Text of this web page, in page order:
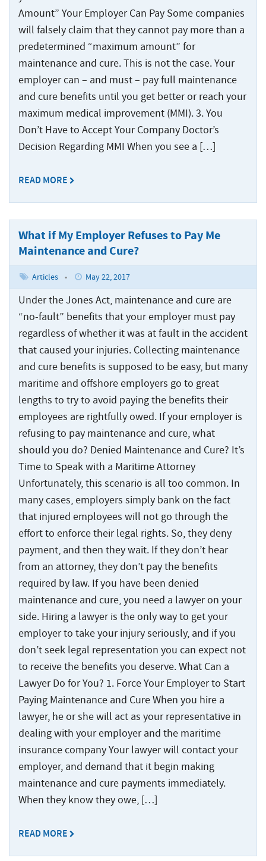
Amount” Your Employer Can Pay Some companies
will falsely claim that they cannot pay more than a
predetermined “maximum amount” for
maintenance and cure. This is not the case. Your
employer can – and must – pay full maintenance
and cure benefits until you get better or reach your
maximum medical improvement (MMI). 3. You
Don’t Have to Accept Your Company Doctor’s
Decision Regarding MMI When you see a […]
READ MORE
What if My Employer Refuses to Pay Me
Maintenance and Cure?
Articles • May 22, 2017
Under the Jones Act, maintenance and cure are
“no-fault” benefits that your employer must pay
regardless of whether it was at fault in the accident
that caused your injuries. Collecting maintenance
and cure benefits is supposed to be easy, but many
maritime and offshore employers go to great
lengths to try to avoid paying the benefits their
employees are rightfully owed. If your employer is
refusing to pay maintenance and cure, what
should you do? Denied Maintenance and Cure? It’s
Time to Speak with a Maritime Attorney
Unfortunately, this scenario is all too common. In
many cases, employers simply bank on the fact
that injured employees will not go through the
effort to enforce their legal rights. So, they deny
payment, and then they wait. If they don’t hear
from an attorney, they don’t pay the benefits
required by law. If you have been denied
maintenance and cure, you need a lawyer on your
side. Hiring a lawyer is the only way to get your
employer to take your injury seriously, and if you
don’t seek legal representation you can expect not
to receive the benefits you deserve. What Can a
Lawyer Do for You? 1. Force Your Employer to Start
Paying Maintenance and Cure When you hire a
lawyer, he or she will act as your representative in
dealing with your employer and the maritime
insurance company Your lawyer will contact your
employer, and demand that it begin making
maintenance and cure payments immediately.
When they know they owe, […]
READ MORE